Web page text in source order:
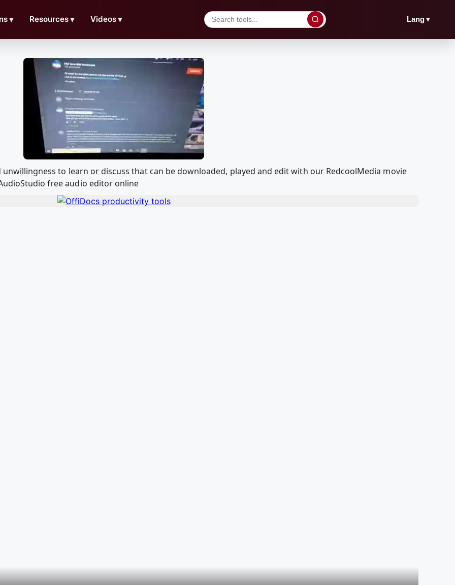
▼ Resources▼ Videos▼ Lang▼
to learn or discuss that can be downloaded, played and edit with our RedcoolMedia movie
free audio editor online